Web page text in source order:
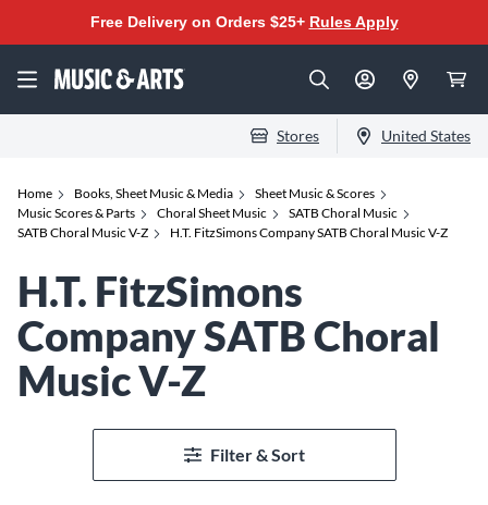
Free Delivery on Orders $25+ Rules Apply
Stores United States
Home Books, Sheet Music & Media
Sheet Music & Scores
Music Scores & Parts
Choral Sheet Music
SATB Choral Music
SATB Choral Music V-Z
H.T. FitzSimons Company SATB Choral Music V-Z
H.T. FitzSimons
Company SATB Choral
Music V-Z
Filter & Sort